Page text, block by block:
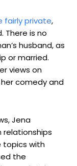
fairly private,
There is no
husband, as
or married.
views on
comedy and
Jena
relationships
topics with
the